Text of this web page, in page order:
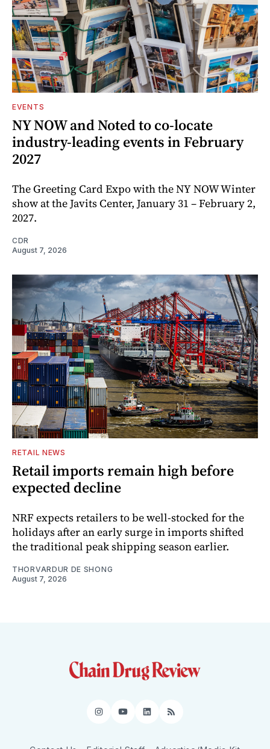
EVENTS
NY NOW and Noted to co-locate
industry-leading events in February
2027
The Greeting Card Expo with the NY NOW Winter
show at the Javits Center, January 31 – February 2,
2027.
CDR
August 7, 2026
RETAIL NEWS
Retail imports remain high before
expected decline
NRF expects retailers to be well-stocked for the
holidays after an early surge in imports shifted
the traditional peak shipping season earlier.
THORVARDUR DE SHONG
August 7, 2026
Instagram
YouTube
LinkedIn
RSS